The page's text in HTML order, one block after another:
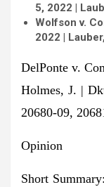
5, 2022 |
Wolfson v.
2022 |
DelPonte v.
Holmes, J. |
20680-09,
Opinion
Short Summary